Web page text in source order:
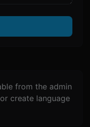
from the admin
create language